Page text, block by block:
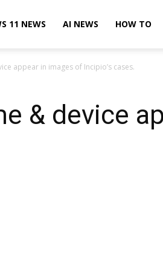
11 NEWS AI NEWS HOW TO
appear in images of Incipio’s cases.
& device